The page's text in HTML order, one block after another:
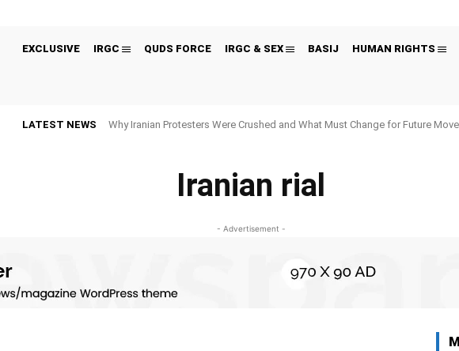
EXCLUSIVE IRGC QUDS FORCE IRGC & SEX BASIJ HUMAN RIGHTS
LATEST NEWS Why Iranian Protesters Were Crushed and What Must Change for Future
Iranian rial
- Advertisement -